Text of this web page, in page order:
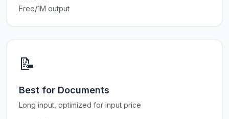
Free/1M output
📝
Best for Documents
Long input, optimized for input price